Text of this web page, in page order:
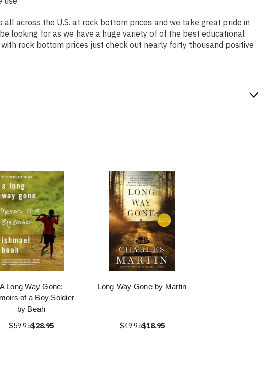
across the U.S. at rock bottom prices and we take great pride in
looking for as we have a huge variety of of the best educational
rock bottom prices just check out nearly forty thousand positive
A Long Way Gone:
of a Boy Soldier
by Beah
$59.95$28.95
Long Way Gone by Martin
$49.95$18.95